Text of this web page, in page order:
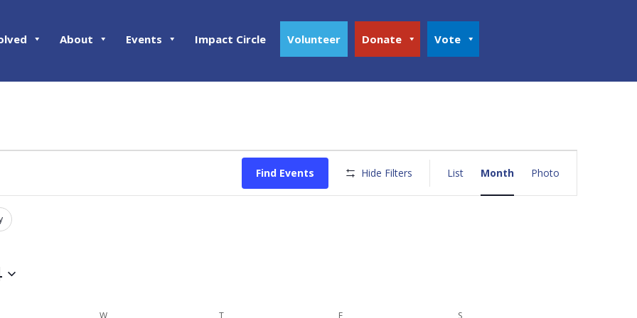
About Events Impact Circle Volunteer Donate Vote
Find Events Hide Filters
Event
Views
Navigation
List Month Photo
W T F S